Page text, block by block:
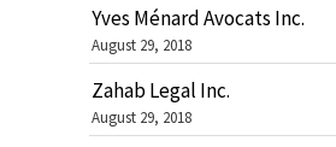
Yves Ménard Avocats Inc.
August 29, 2018
Zahab Legal Inc.
August 29, 2018